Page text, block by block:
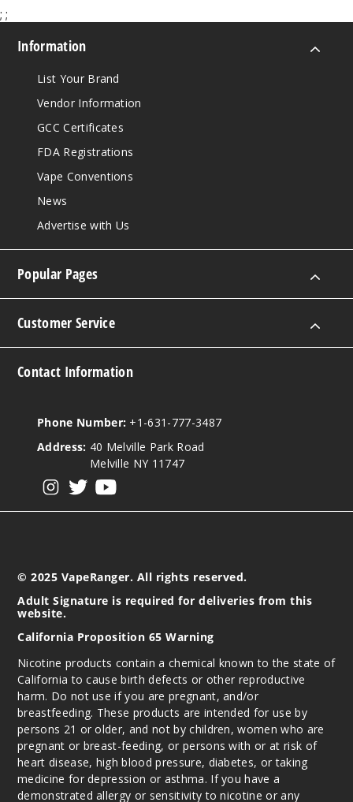
; ;
Information
List Your Brand
Vendor Information
GCC Certificates
FDA Registrations
Vape Conventions
News
Advertise with Us
Popular Pages
Customer Service
Contact Information
Phone Number: +1-631-777-3487
Address: 40 Melville Park Road
Melville NY 11747
© 2025 VapeRanger. All rights reserved.
Adult Signature is required for deliveries from this
website.
California Proposition 65 Warning
Nicotine products contain a chemical known to the state of
California to cause birth defects or other reproductive
harm. Do not use if you are pregnant, and/or
breastfeeding. These products are intended for use by
persons 21 or older, and not by children, women who are
pregnant or breast-feeding, or persons with or at risk of
heart disease, high blood pressure, diabetes, or taking
medicine for depression or asthma. If you have a
demonstrated allergy or sensitivity to nicotine or any